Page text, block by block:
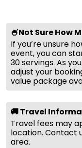
🍧Not Sure How
If you’re unsure
event, you can
30 servings. As
adjust your
value package
🚚 Travel
Travel fees may
location. Contact
area.